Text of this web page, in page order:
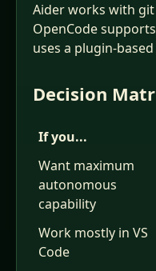
Aider works with
OpenCode
uses a plugin-
Decision
If you...
Want maximum
autonomous
capability
Work mostly in VS
Code